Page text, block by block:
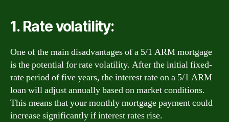
1. Rate volatility:
One of the main disadvantages of a 5/1 ARM mortgage
is the potential for rate volatility. After the initial fixed-
rate period of five years, the interest rate on a 5/1 ARM
loan will adjust annually based on market conditions.
This means that your monthly mortgage payment could
increase significantly if interest rates rise.